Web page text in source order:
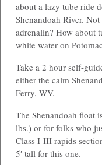
about a lazy tube ride
Shenandoah River.
adrenalin? How about
white water on
Take a 2 hour self-
either the calm
Ferry, WV.
The Shenandoah float
lbs.) or for folks who
Class I-III rapids
5′ tall for this one.